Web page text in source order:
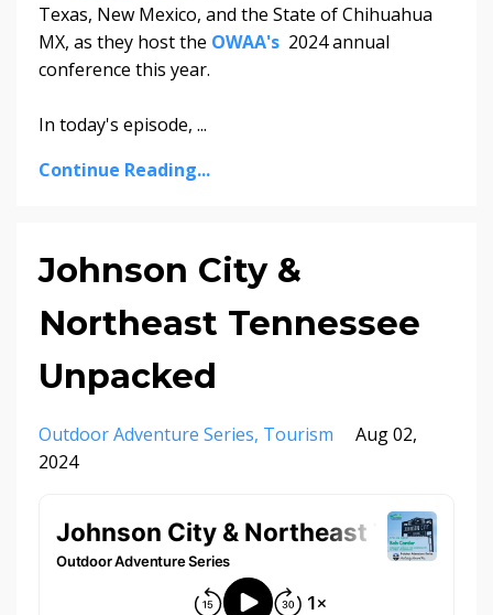
Texas, New Mexico, and the State of Chihuahua
MX, as they host the OWAA's 2024 annual
conference this year.
In today's episode, ...
Continue Reading...
Johnson City &
Northeast Tennessee
Unpacked
Outdoor Adventure Series Tourism
Aug 02,
2024